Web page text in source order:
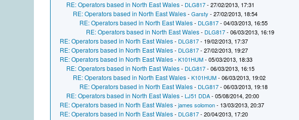
RE: Operators based in North East Wales- DLG817- 27/02/2013, 17:31
RE: Operators based in North East Wales-Garsty - 27/02/2013, 18:54
RE: Operators based in North East Wales- DLG817- 04/03/2013, 16:55
RE: Operators based in North East Wales- DLG817- 06/03/2013, 16:19
RE: Operators based in North East Wales- DLG817- 19/02/2013, 17:37
RE: Operators based in North East Wales- DLG817- 27/02/2013, 19:27
RE: Operators based in North East Wales-K101HUM- 05/03/2013, 18:33
RE: Operators based in North East Wales- DLG817- 06/03/2013, 16:15
RE: Operators based in North East Wales-K101HUM- 06/03/2013, 19:02
RE: Operators based in North East Wales- DLG817- 06/03/2013, 19:18
RE: Operators based in North East Wales-LJ51 DDA- 05/08/2014, 20:00
RE: Operators based in North East Wales-james solomon- 13/03/2013, 20:37
RE: Operators based in North East Wales- DLG817- 20/04/2013, 17:20